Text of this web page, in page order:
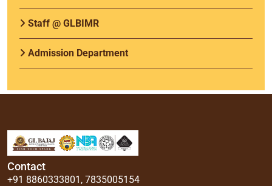
Staff @ GLBIMR
Admission Department
Contact
+91 8860333801 , 7835005154